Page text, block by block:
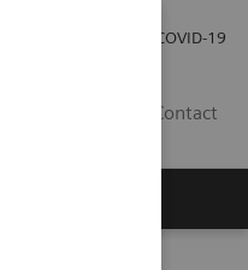
COVID-19
Contact